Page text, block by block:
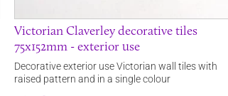
Victorian Claverley decorative tiles
75x152mm - exterior use
Decorative exterior use Victorian wall tiles with
raised pattern and in a single colour